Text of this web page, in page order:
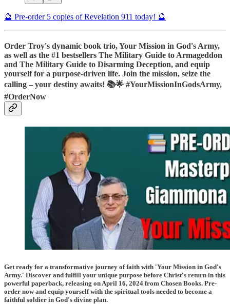
🔮 Pre-order 5 copies of Revelation 911 today! 🔮
Order Troy's dynamic book trio, Your Mission in God's Army,
as well as the #1 bestsellers The Military Guide to Armageddon
and The Military Guide to Disarming Deception, and equip
yourself for a purpose-driven life. Join the mission, seize the
calling – your destiny awaits! 📚🌟 #YourMissionInGodsArmy,
#OrderNow
Get ready for a transformative journey of faith with 'Your Mission in God's
Army.' Discover and fulfill your unique purpose before Christ's return in this
powerful paperback, releasing on April 16, 2024 from Chosen Books. Pre-
order now and equip yourself with the spiritual tools needed to become a
faithful soldier in God's divine plan.